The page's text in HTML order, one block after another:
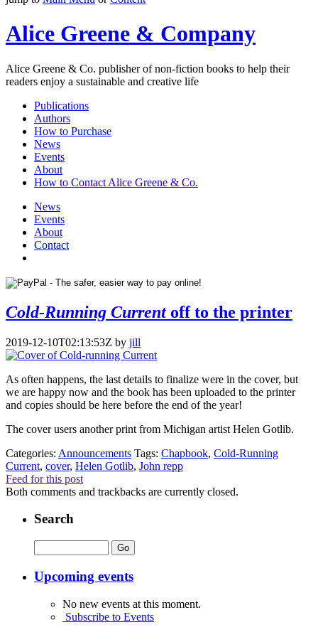
Alice Greene & Company
Alice Greene & Co. publisher of non-fiction books to help their
readers enjoy a sustainable and creative life
Publications
Authors
How to Purchase
News
Events
About
How to Contact Alice Greene & Co.
News
Events
About
Contact
Cold-Running Currentoff to the printer
2019-12-10T02:13:53Z by jill
As often happens, the last details to finalize were in the cover, but
we are happy now and the book has been uploaded to the printer
and copies should be here before the end of the year!
The cover users another print from Michigan artist Helen Gotlib.
Categories: Announcements Tags: Chapbook, Cold-Running
Current, cover, Helen Gotlib, John repp
Feed for this post
Both comments and trackbacks are currently closed.
Search
Upcoming events
No new events at this moment.
Subscribe to Events